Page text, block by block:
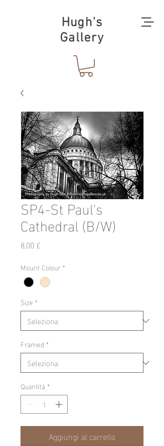
Hugh's
Gallery
SP4-St Paul's
Cathedral (B/W)
8,00 £
Mount Colour *
Size *
Framed *
Quantità *
Aggiungi al carrello